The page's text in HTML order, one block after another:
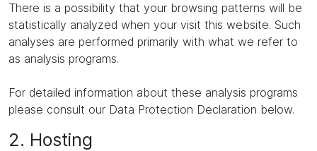
There is a possibility that your browsing patterns will be
statistically analyzed when your visit this website. Such
analyses are performed primarily with what we refer to
as analysis programs.
For detailed information about these analysis programs
please consult our Data Protection Declaration below.
2. Hosting